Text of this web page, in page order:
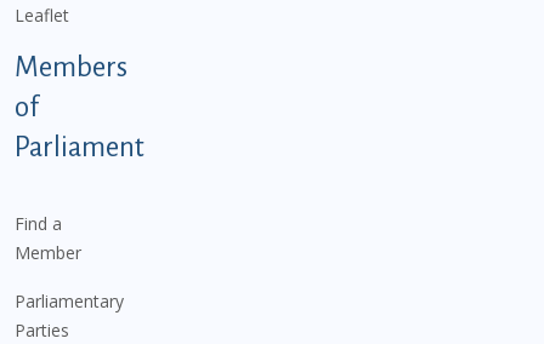
Leaflet
Members
of
Parliament
Find a
Member
Parliamentary
Parties